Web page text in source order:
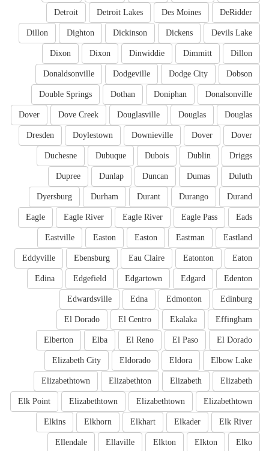
DeRidder
Des Moines
Detroit Lakes
Detroit
Devils Lake
Dickens
Dickinson
Dighton
Dillon
Dillon
Dimmitt
Dinwiddie
Dixon
Dixon
Dobson
Dodge City
Dodgeville
Donaldsonville
Donalsonville
Doniphan
Dothan
Double Springs
Douglas
Douglas
Douglasville
Dove Creek
Dover
Dover
Dover
Downieville
Doylestown
Dresden
Driggs
Dublin
Dubois
Dubuque
Duchesne
Duluth
Dumas
Duncan
Dunlap
Dupree
Durand
Durango
Durant
Durham
Dyersburg
Eads
Eagle Pass
Eagle River
Eagle River
Eagle
Eastland
Eastman
Easton
Easton
Eastville
Eaton
Eatonton
Eau Claire
Ebensburg
Eddyville
Edenton
Edgard
Edgartown
Edgefield
Edina
Edinburg
Edmonton
Edna
Edwardsville
Effingham
Ekalaka
El Centro
El Dorado
El Dorado
El Paso
El Reno
Elba
Elberton
Elbow Lake
Eldora
Eldorado
Elizabeth City
Elizabeth
Elizabeth
Elizabethton
Elizabethtown
Elizabethtown
Elizabethtown
Elizabethtown
Elk Point
Elk River
Elkader
Elkhart
Elkhorn
Elkins
Elko
Elkton
Elkton
Ellaville
Ellendale